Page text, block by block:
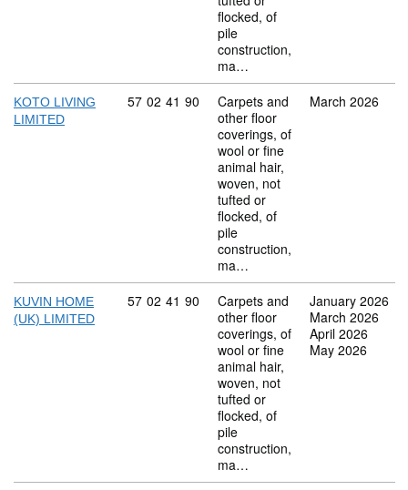
flocked, of
pile
construction,
ma…
KOTO LIVING
LIMITED
Commodity code: 57 02 41 90
57 02 41 90
Carpets and
other floor
coverings, of
wool or fine
animal hair,
woven, not
tufted or
flocked, of
pile
construction,
ma…
March 2026
KUVIN HOME
(UK) LIMITED
Commodity code: 57 02 41 90
57 02 41 90
Carpets and
other floor
coverings, of
wool or fine
animal hair,
woven, not
tufted or
flocked, of
pile
construction,
ma…
January 2026
March 2026
April 2026
May 2026